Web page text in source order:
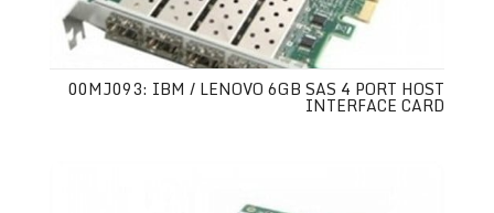
00MJ093: IBM / LENOVO 6GB SAS 4 PORT HOST
INTERFACE CARD